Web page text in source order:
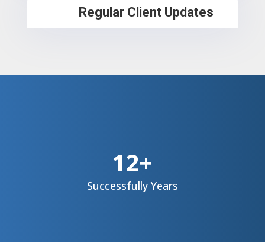
Regular Client Updates
12+
Successfully Years